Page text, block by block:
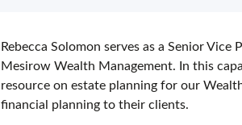
Rebecca Solomon serves as a Senior
Mesirow Wealth Management. In this
resource on estate planning for our
financial planning to their clients.